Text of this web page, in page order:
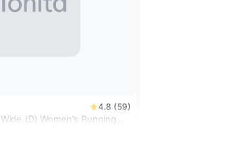
4.8 (59)
(D) Women's Running